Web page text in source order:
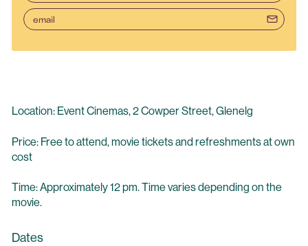
email
Location: Event Cinemas, 2 Cowper Street, Glenelg
Price: Free to attend, movie tickets and refreshments at own
cost
Time: Approximately 12 pm. Time varies depending on the
movie.
Dates